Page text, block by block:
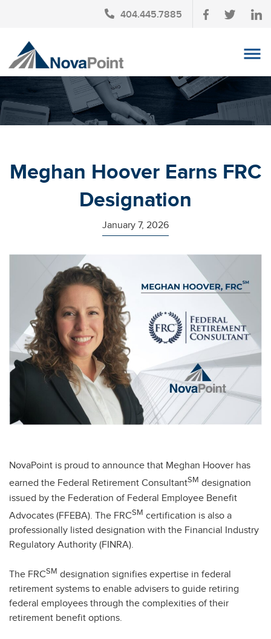
404.445.7885
OUR TEAM
INVESTMENT SERVICES
TAX PLANNING
AFFINITY PARTNERSHIPS
Meghan Hoover Earns FRC
Designation
January 7, 2026
NovaPoint is proud to announce that Meghan Hoover has
earned the Federal Retirement ConsultantSM designation
issued by the Federation of Federal Employee Benefit
Advocates (FFEBA). The FRCSM certification is also a
professionally listed designation with the Financial Industry
Regulatory Authority (FINRA).
The FRCSM designation signifies expertise in federal
retirement systems to enable advisers to guide retiring
federal employees through the complexities of their
retirement benefit options.